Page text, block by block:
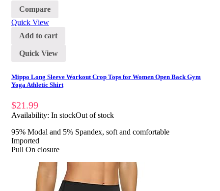
Compare
Quick View
Add to cart
Quick View
Mippo Long Sleeve Workout Crop Tops for Women Open Back Gym
Yoga Athletic Shirt
$21.99
Availability: In stockOut of stock
95% Modal and 5% Spandex, soft and comfortable
Imported
Pull On closure